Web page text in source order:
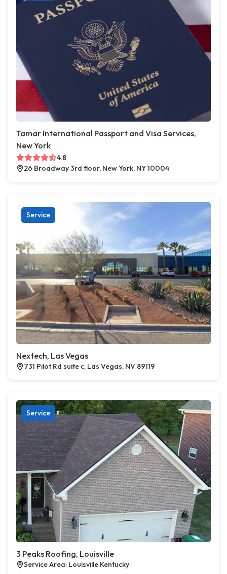
Tamar International Passport and Visa Services,
New York
4.8
26 Broadway 3rd floor, New York, NY 10004
Service
Nextech, Las Vegas
731 Pilot Rd suite c, Las Vegas, NV 89119
Service
3 Peaks Roofing, Louisville
Service Area: Louisville Kentucky